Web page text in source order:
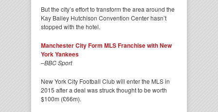
But the city’s effort to transform the area around the
Kay Bailey Hutchison Convention Center hasn’t
stopped with the hotel.
Manchester City Form MLS Franchise with New
York Yankees
–BBC Sport
New York City Football Club will enter the MLS in
2015 after a deal was struck thought to be worth
$100m (£66m).